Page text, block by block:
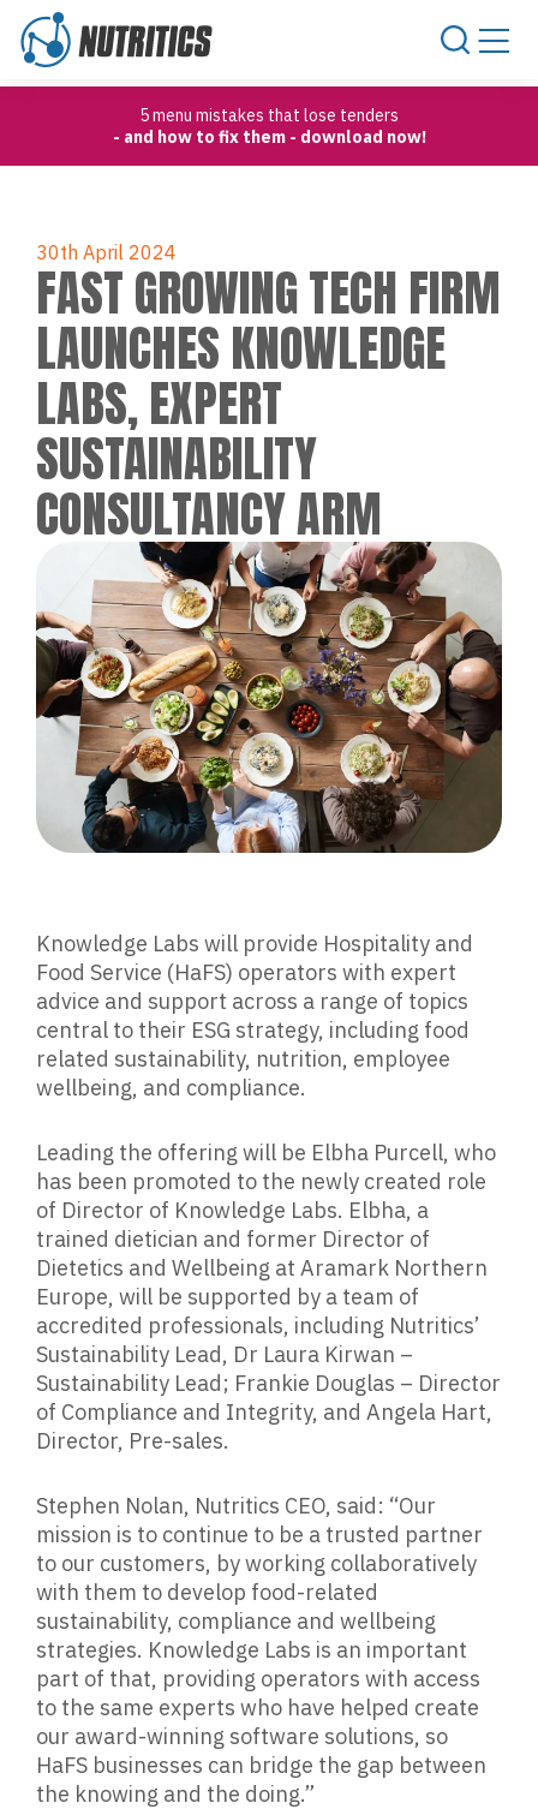
5 menu mistakes that lose tenders
- and how to fix them - download now!
30th April 2024
FAST GROWING TECH FIRM
LAUNCHES KNOWLEDGE
LABS, EXPERT
SUSTAINABILITY
CONSULTANCY ARM
Knowledge Labs will provide Hospitality and
Food Service (HaFS) operators with expert
advice and support across a range of topics
central to their ESG strategy, including food
related sustainability, nutrition, employee
wellbeing, and compliance.
Leading the offering will be Elbha Purcell, who
has been promoted to the newly created role
of Director of Knowledge Labs. Elbha, a
trained dietician and former Director of
Dietetics and Wellbeing at Aramark Northern
Europe, will be supported by a team of
accredited professionals, including Nutritics’
Sustainability Lead, Dr Laura Kirwan –
Sustainability Lead; Frankie Douglas – Director
of Compliance and Integrity, and Angela Hart,
Director, Pre-sales.
Stephen Nolan, Nutritics CEO, said: “Our
mission is to continue to be a trusted partner
to our customers, by working collaboratively
with them to develop food-related
sustainability, compliance and wellbeing
strategies. Knowledge Labs is an important
part of that, providing operators with access
to the same experts who have helped create
our award-winning software solutions, so
HaFS businesses can bridge the gap between
the knowing and the doing.”